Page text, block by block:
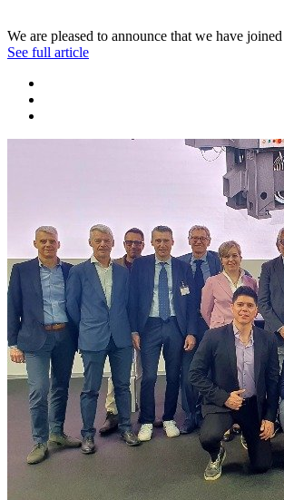
We are pleased to announce that we have
See full article